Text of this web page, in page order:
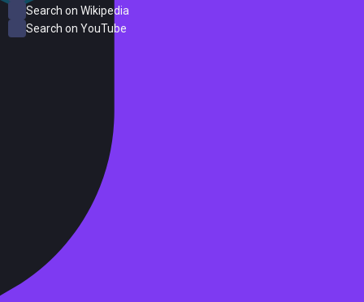
Search on Wikipedia
Search on YouTube